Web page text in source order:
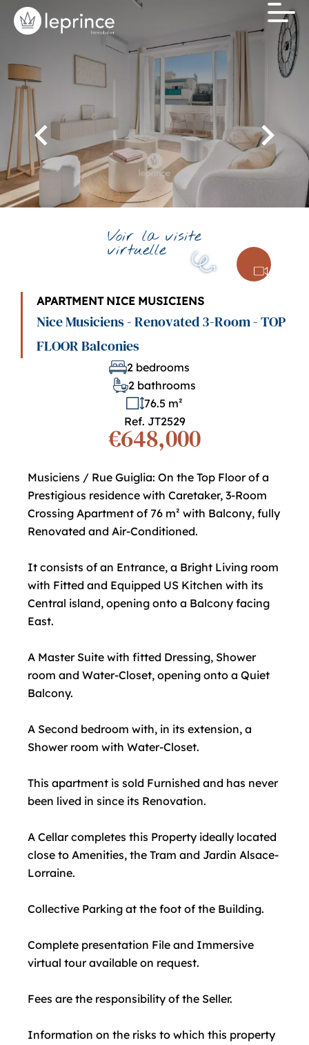
Voir la visite
virtuelle
APARTMENT NICE MUSICIENS
Nice Musiciens - Renovated 3-Room - TOP
FLOOR Balconies
2 bedrooms
2 bathrooms
76.5 m²
Ref. JT2529
€648,000
Musiciens / Rue Guiglia: On the Top Floor of a
Prestigious residence with Caretaker, 3-Room
Crossing Apartment of 76 m² with Balcony, fully
Renovated and Air-Conditioned.
It consists of an Entrance, a Bright Living room
with Fitted and Equipped US Kitchen with its
Central island, opening onto a Balcony facing
East.
A Master Suite with fitted Dressing, Shower
room and Water-Closet, opening onto a Quiet
Balcony.
A Second bedroom with, in its extension, a
Shower room with Water-Closet.
This apartment is sold Furnished and has never
been lived in since its Renovation.
A Cellar completes this Property ideally located
close to Amenities, the Tram and Jardin Alsace-
Lorraine.
Collective Parking at the foot of the Building.
Complete presentation File and Immersive
virtual tour available on request.
Fees are the responsibility of the Seller.
Information on the risks to which this property